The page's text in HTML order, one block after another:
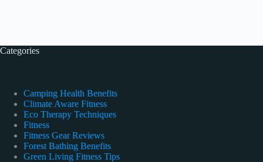
Categories
Camping Health Benefits
Climate Aware Fitness
Eco Therapy Techniques
Fitness
Fitness Gear Reviews
Forest Bathing Benefits
Green Living Fitness Tips